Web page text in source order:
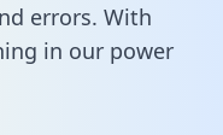
errors. With
in our power